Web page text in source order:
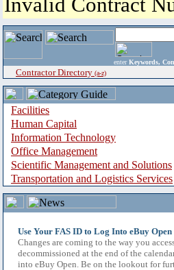
enter Keywords,
Contractor Directory (a-z)
Facilities
Human Capital
Information Technology
Office Management
Scientific Management and Solutions
Transportation and Logistics Services
Use Your FAS ID to Log Into eBuy Open
Changes are coming to the way you
decommissioned at the end of the
into eBuy Open. Be on the lookout for